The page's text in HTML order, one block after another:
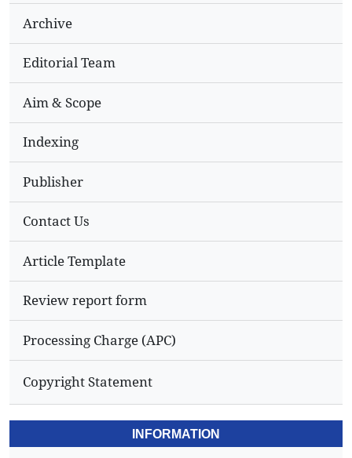
Archive
Editorial Team
Aim & Scope
Indexing
Publisher
Contact Us
Article Template
Review report form
Processing Charge (APC)
Copyright Statement
INFORMATION